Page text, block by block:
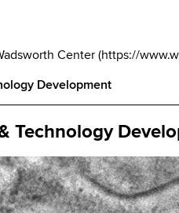
Center (https://
Development
Technology